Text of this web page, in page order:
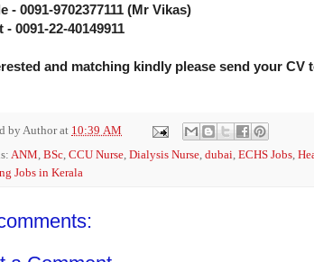
- 0091-9702377111 (Mr Vikas)
- 0091-22-40149911
and matching kindly please send your CV
byAuthorat 10:39 AM
ANM, BSc, CCU Nurse, Dialysis Nurse, dubai, ECHS Jobs,
Jobs in Kerala